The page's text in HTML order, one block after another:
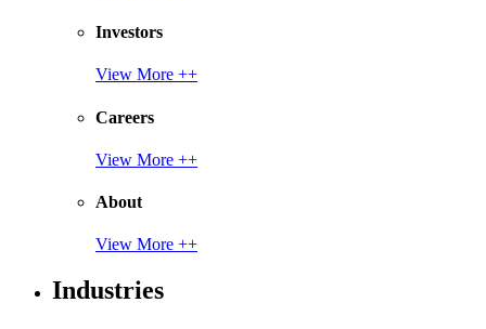
Investors
View More ++
Careers
View More ++
About
View More ++
Industries